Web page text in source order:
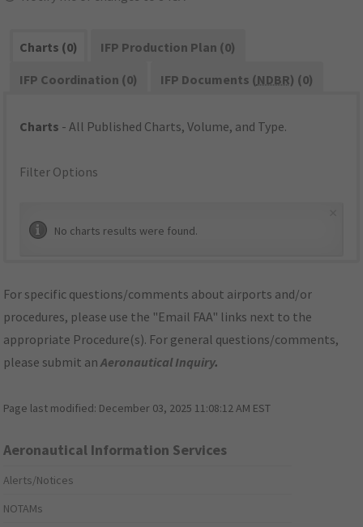
Charts (0)
IFP Production Plan (0)
IFP Coordination (0)
IFP Documents (NDBR) (0)
Charts - All Published Charts, Volume, and Type.
Filter Options
No charts results were found.
For specific questions/comments about airports and/or
procedures, please use the "Email FAA" links next to the
appropriate Procedure(s). For general questions/comments,
please submit anAeronautical Inquiry.
Page last modified: December 03, 2025 11:08:12 AM EST
Aeronautical Information Services
Alerts/Notices
NOTAMs